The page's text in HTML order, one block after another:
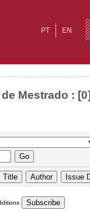
EN
PT
Mestrado : [0]